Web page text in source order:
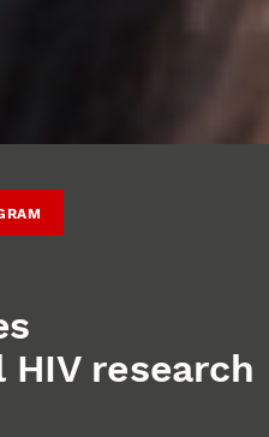
research